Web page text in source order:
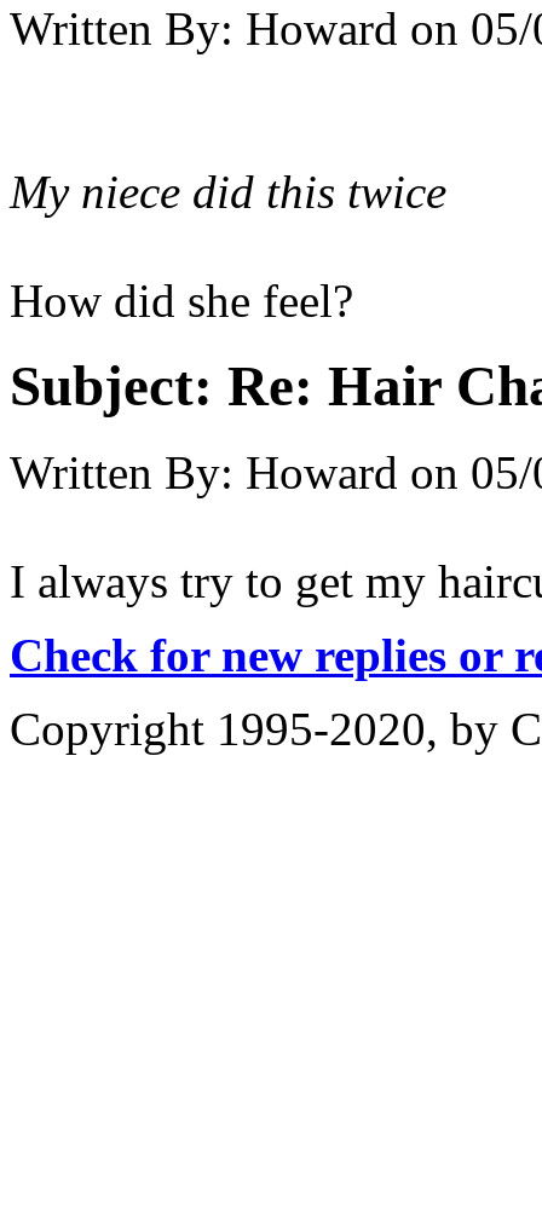
Written By: Howard on
My niece did this twice
How did she feel?
Subject: Re: Hair
Written By: Howard on
I always try to get my
Check for new replies or
Copyright 1995-2020, by